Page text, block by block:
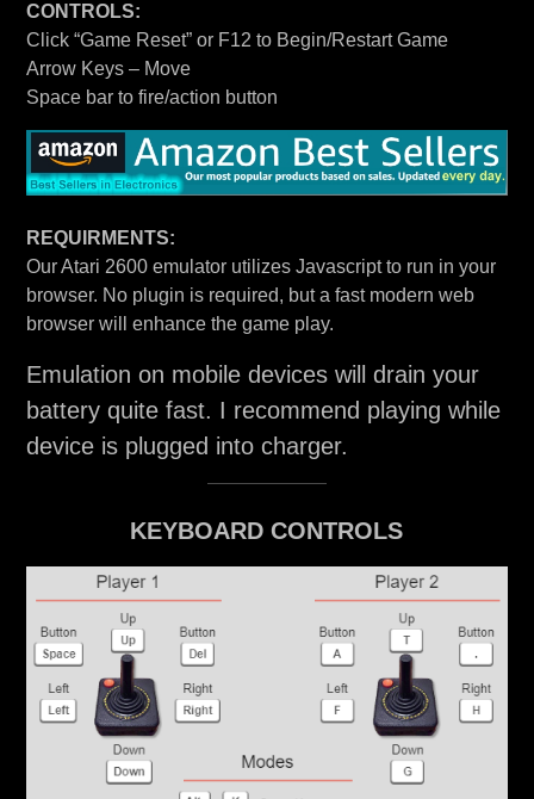
CONTROLS:
Click “Game Reset” or F12 to Begin/Restart Game
Arrow Keys – Move
Space bar to fire/action button
REQUIRMENTS:
Our Atari 2600 emulator utilizes Javascript to run in your
browser. No plugin is required, but a fast modern web
browser will enhance the game play.
Emulation on mobile devices will drain your
battery quite fast. I recommend playing while
device is plugged into charger.
KEYBOARD CONTROLS